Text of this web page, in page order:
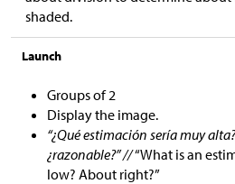
shaded.
Launch
Groups of 2
Display the image.
“¿Qué estimación sería muy
¿razonable?” //“What is an
low? About right?”